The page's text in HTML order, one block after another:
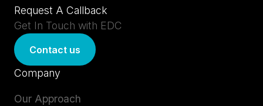
Request A Callback
Get In Touch with EDC
Contact us
Company
Our Approach